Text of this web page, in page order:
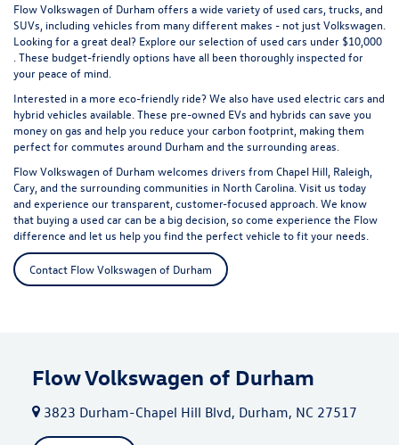
Flow Volkswagen of Durham offers a wide variety of used cars, trucks, and
SUVs, including vehicles from many different makes - not just Volkswagen.
Looking for a great deal? Explore our selection of used cars under $10,000
. These budget-friendly options have all been thoroughly inspected for
your peace of mind.
Interested in a more eco-friendly ride? We also have used electric cars and
hybrid vehicles available. These pre-owned EVs and hybrids can save you
money on gas and help you reduce your carbon footprint, making them
perfect for commutes around Durham and the surrounding areas.
Flow Volkswagen of Durham welcomes drivers from Chapel Hill, Raleigh,
Cary, and the surrounding communities in North Carolina. Visit us today
and experience our transparent, customer-focused approach. We know
that buying a used car can be a big decision, so come experience the Flow
difference and let us help you find the perfect vehicle to fit your needs.
Contact Flow Volkswagen of Durham
Flow Volkswagen of Durham
3823 Durham-Chapel Hill Blvd, Durham, NC 27517